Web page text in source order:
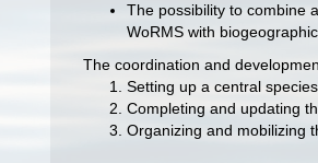
The possibility to combine
WoRMS with
The coordination and
Setting up a central
Completing and updating
Organizing and mobilizing